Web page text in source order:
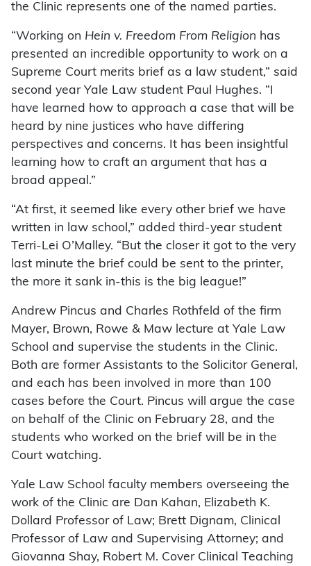
the Clinic represents one of the named parties.
“Working on Hein v. Freedom From Religion has
presented an incredible opportunity to work on a
Supreme Court merits brief as a law student,” said
second year Yale Law student Paul Hughes. “I
have learned how to approach a case that will be
heard by nine justices who have differing
perspectives and concerns. It has been insightful
learning how to craft an argument that has a
broad appeal.”
“At first, it seemed like every other brief we have
written in law school,” added third-year student
Terri-Lei O’Malley. “But the closer it got to the very
last minute the brief could be sent to the printer,
the more it sank in-this is the big league!”
Andrew Pincus and Charles Rothfeld of the firm
Mayer, Brown, Rowe & Maw lecture at Yale Law
School and supervise the students in the Clinic.
Both are former Assistants to the Solicitor General,
and each has been involved in more than 100
cases before the Court. Pincus will argue the case
on behalf of the Clinic on February 28, and the
students who worked on the brief will be in the
Court watching.
Yale Law School faculty members overseeing the
work of the Clinic are Dan Kahan, Elizabeth K.
Dollard Professor of Law; Brett Dignam, Clinical
Professor of Law and Supervising Attorney; and
Giovanna Shay, Robert M. Cover Clinical Teaching